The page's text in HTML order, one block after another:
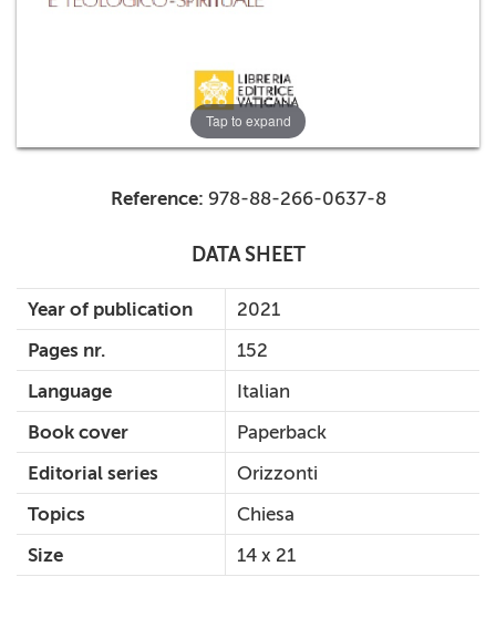
Tap to expand
Reference: 978-88-266-0637-8
DATA SHEET
Year of publication
2021
Pages nr.
152
Language
Italian
Book cover
Paperback
Editorial series
Orizzonti
Topics
Chiesa
Size
14 x 21